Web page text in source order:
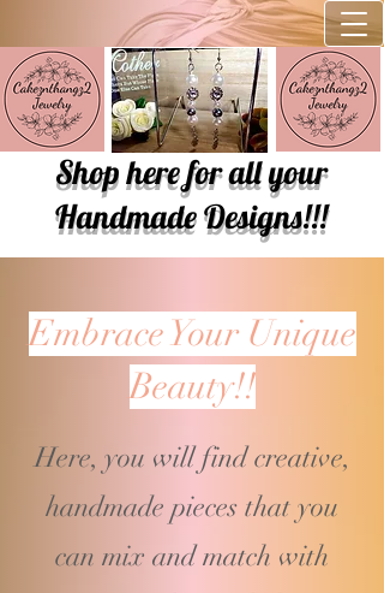
Shop here for all your
Handmade Designs!!!
Embrace Your Unique
Beauty!!
Here, you will find creative,
handmade pieces that you
can mix and match with